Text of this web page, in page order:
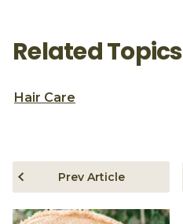
Related Topics
Hair Care
Prev Article